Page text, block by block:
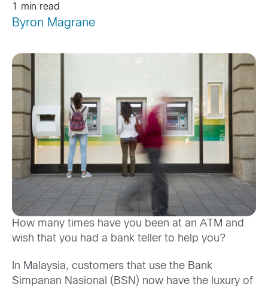
1 min read
Byron Magrane
How many times have you been at an ATM and
wish that you had a bank teller to help you?
In Malaysia, customers that use the Bank
Simpanan Nasional (BSN) now have the luxury of